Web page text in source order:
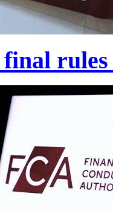
final